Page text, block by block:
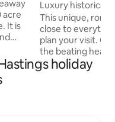
acre
It is
Luxury historical
apartment
This unique,
close to
plan your visit.
the beating heart
home to Duke of
plaque is proudly
holiday